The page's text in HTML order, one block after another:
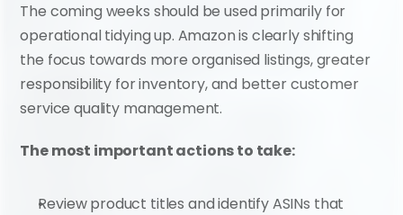
The coming weeks should be used primarily for
operational tidying up. Amazon is clearly shifting
the focus towards more organised listings, greater
responsibility for inventory, and better customer
service quality management.
The most important actions to take:
Review product titles and identify ASINs that